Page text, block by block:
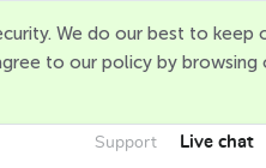
We do our best to keep
to our policy by browsing
Support Live chat